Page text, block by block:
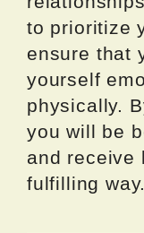
to prioritize
ensure that
yourself
physically.
you will be
and receive
fulfilling way.